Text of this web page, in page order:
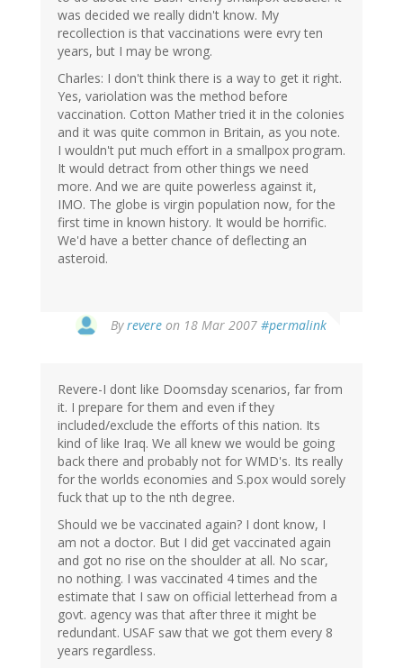
was decided we really didn't know. My
recollection is that vaccinations were evry ten
years, but I may be wrong.
Charles: I don't think there is a way to get it right.
Yes, variolation was the method before
vaccination. Cotton Mather tried it in the colonies
and it was quite common in Britain, as you note.
I wouldn't put much effort in a smallpox program.
It would detract from other things we need
more. And we are quite powerless against it,
IMO. The globe is virgin population now, for the
first time in known history. It would be horrific.
We'd have a better chance of deflecting an
asteroid.
Byrevere on 18 Mar 2007 #permalink
Revere-I dont like Doomsday scenarios, far from
it. I prepare for them and even if they
included/exclude the efforts of this nation. Its
kind of like Iraq. We all knew we would be going
back there and probably not for WMD's. Its really
for the worlds economies and S.pox would sorely
fuck that up to the nth degree.
Should we be vaccinated again? I dont know, I
am not a doctor. But I did get vaccinated again
and got no rise on the shoulder at all. No scar,
no nothing. I was vaccinated 4 times and the
estimate that I saw on official letterhead from a
govt. agency was that after three it might be
redundant. USAF saw that we got them every 8
years regardless.